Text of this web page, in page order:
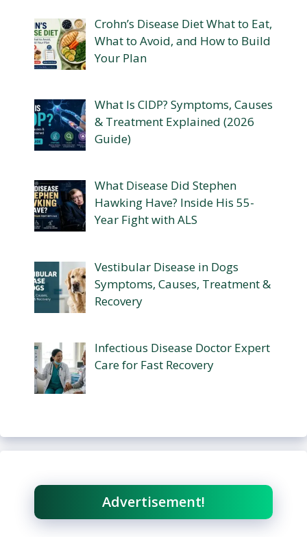
Crohn’s Disease Diet What to Eat,
What to Avoid, and How to Build
Your Plan
What Is CIDP? Symptoms, Causes
& Treatment Explained (2026
Guide)
What Disease Did Stephen
Hawking Have? Inside His 55-
Year Fight with ALS
Vestibular Disease in Dogs
Symptoms, Causes, Treatment &
Recovery
Infectious Disease Doctor Expert
Care for Fast Recovery
Advertisement!